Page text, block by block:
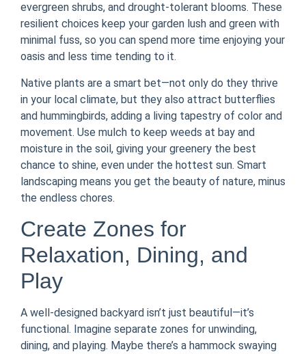
evergreen shrubs, and drought-tolerant blooms. These
resilient choices keep your garden lush and green with
minimal fuss, so you can spend more time enjoying your
oasis and less time tending to it.
Native plants are a smart bet—not only do they thrive
in your local climate, but they also attract butterflies
and hummingbirds, adding a living tapestry of color and
movement. Use mulch to keep weeds at bay and
moisture in the soil, giving your greenery the best
chance to shine, even under the hottest sun. Smart
landscaping means you get the beauty of nature, minus
the endless chores.
Create Zones for
Relaxation, Dining, and
Play
A well-designed backyard isn’t just beautiful—it’s
functional. Imagine separate zones for unwinding,
dining, and playing. Maybe there’s a hammock swaying